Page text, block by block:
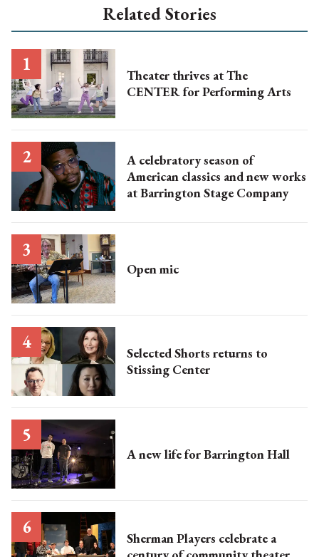
Related Stories
Theater thrives at The
CENTER for Performing Arts
A celebratory season of
American classics and new works
at Barrington Stage Company
Open mic
Selected Shorts returns to
Stissing Center
A new life for Barrington Hall
Sherman Players celebrate a